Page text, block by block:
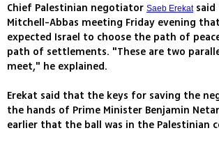
Chief Palestinian negotiator Saeb Erekatsaid
Mitchell-Abbas meeting Friday evening
expected Israel to choose the path of
path of settlements. "These are two
meet," he explained.
Erekat said that the keys for saving the
the hands of Prime Minister Benjamin
earlier that the ball was in the Palestinian